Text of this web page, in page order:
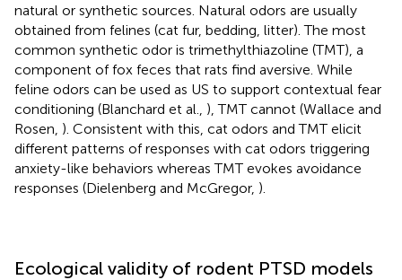
natural or synthetic sources. Natural odors are usually
obtained from felines (cat fur, bedding, litter). The most
common synthetic odor is trimethylthiazoline (TMT), a
component of fox feces that rats find aversive. While
feline odors can be used as US to support contextual fear
conditioning (Blanchard et al., ), TMT cannot (Wallace and
Rosen, ). Consistent with this, cat odors and TMT elicit
different patterns of responses with cat odors triggering
anxiety-like behaviors whereas TMT evokes avoidance
responses (Dielenberg and McGregor, ).
Ecological validity of rodent PTSD models